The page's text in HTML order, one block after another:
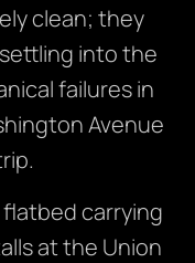
clean; they
into the
failures in
Avenue
carrying
at the Union